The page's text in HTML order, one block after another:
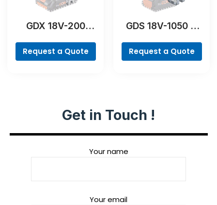
GDX 18V-200
Request a Quote
GDS 18V-1050 H
Request a Quote
Get in Touch !
Your name
Your email